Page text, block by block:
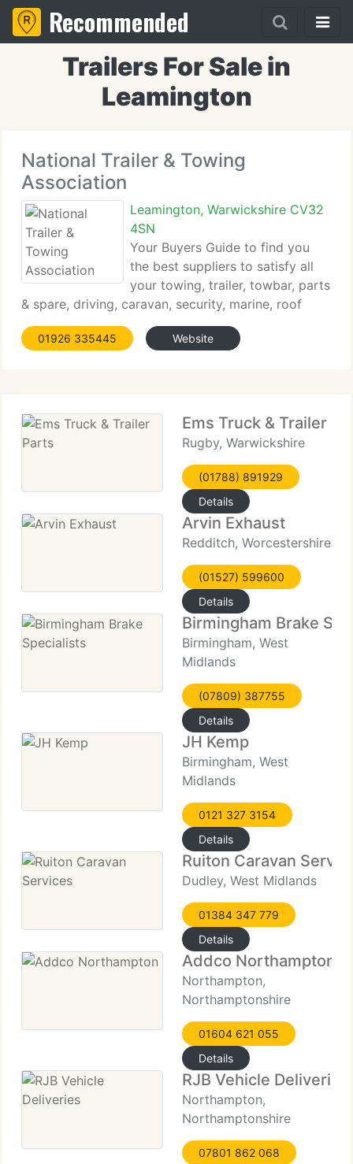
Recommended
Trailers For Sale in
Leamington
National Trailer & Towing
Association
Leamington, Warwickshire CV32
4SN
Your Buyers Guide to find you
the best suppliers to satisfy all
your towing, trailer, towbar, parts
& spare, driving, caravan, security, marine, roof
rack, roof box and vehicle accessory needs. A
complete database of manufacturers of trailers,
01926 335445 Website
Ems Truck & Trailer
Rugby, Warwickshire
(01788) 891929
Details
Arvin Exhaust
Redditch, Worcestershire
(01527) 599600
Details
Birmingham Brake
Birmingham, West
Midlands
(07809) 387755
Details
JH Kemp
Birmingham, West
Midlands
0121 327 3154
Details
Ruiton Caravan
Dudley, West Midlands
01384 347 779
Details
Addco Northampton
Northampton,
Northamptonshire
01604 621 055
Details
RJB Vehicle Deliveries
Northampton,
Northamptonshire
07801 862 068